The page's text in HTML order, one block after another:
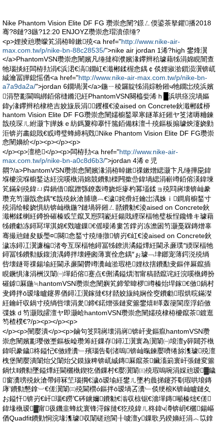
Nike Phantom Vision Elite DF FG 瓒崇悆闉?鐛ㄥ偄鍙茶拏鑺播2018
骞?8鏈?3鏃?12:20 ENJOYZ瓒崇悆瑁濆倷缍?
<p>娌掕兘瓒曚笂涓栫晫鏉殑<a href="http://www.nike-air-
max.com.tw/p/nike-bn-88c28535/">nike air jordan 1浠?high 鐢烽瀷
</a>PhantomVSN瓒崇悆闉嬪凡缍撻枊濮嬪湪鑻辫秴璩藉牬涓婂睍闇查
牠瑙掞紝闆栫劧涓€浜涒€滈鐗屸€濈郴鍒楃悆鍝￠倓娌掓湁鎻涢瀷锛屼
絾瀹冨皣鎴愮偤<a href="http://www.nike-air-max.com.tw/p/nike-bn-
a7a9da2a/">jordan 6鐗堝瀷</a>鍦ㄧ稜鑼靛牬涓婃帉鎺ч牠鐗岀殑浜嬪
涓嶅彲閫嗚綁銆傛槰鏅氾紝PhantomVSN闋橀姕浠ｈ█浜哄痉浣堝嫗
鍏у湪鑻辫秴棣栬吉姣旇辰涓┛钁椻€淩aised on Concrete鈥濈郴鍒桺
hantom Vision Elite DF FG瓒崇悆闉嬬櫥鍫翠寒鐩革紝鎺ヤ笅渚嗕粬鍊
戠殑琛ㄦ紨灏卞皣姝ｅ紡鎷夐枊搴忓箷銆備粖澶╃殑鏂板搧璩炴瀽娆勭
洰锛岃畵鎴戝€戜竴璧蜂締杩戣Nike Phantom Vision Elite DF FG瓒崇
悆闉嬶紒</p><p></p><p>
</p><p>澶栬</p><p>闆栫劧<a href="http://www.nike-air-
max.com.tw/p/nike-bn-a0c8d6b3/">jordan 4浠ｅ児
閷?/a>PhantomVSN瓒崇悆闉嬪湪涓栫晫鏉祼鏉熷緦灏卞凡缍撶巼鍏
堢櫦浣堢櫥鍫达紝浣嗘槸涓婂競鐨勬檪闁撳嵒鍏堝緦涓嶄竴銆傛渶鍏堜
笂鏋剁殑鍏ㄩ粦鍋借鑹蹭綔鐐轰竴娆炬瘮杓冪壒鍒ョ殑閰嶈壊锛屾豢
瓒充笉灏戠悆鍝″€戠殑鈥滄脯瑭︹€濊姹傦紝鑰岀湡姝ｉ鐧肩櫥鍫寸
殑涓绘帹娆惧紡锛屾槸鍦?鏈堝簳鎺ㄥ嚭鐨勨€淩aised on Concrete鈥
濈郴鍒楋紝鐏扮磪榛戜笁鑹叉惌閰嶏紝鍚戝緸琛楅牠璧板悜鑱锋キ璩藉
牬鐨勮冻鐞冩墠淇婂€戣嚧鏁€傜暥浠婁笘鐣岃冻澹囦笉灏戞槑鏄熷辜
骞撮兘鏈夋贩璺¤闋悆鍫寸殑缍撴锛岃€屸€淩aised on Concrete鈥
濊冻鐞冮瀷濂楄渚夸互琛楅牠鐞冨牬鐐洪潏鎰燂紝閫氶亷璞″緛琛楅牠
鐞冨牬鐨勬贩鍑濆湡鐏拌壊鑸囪薄寰佺悆鍝″ぉ璩﹁垏鎯宠薄鍔涚殑绱
呰壊鐩哥祼鍚堬紝閫氶亷閫欎竴瀵屾湁瑕栬娌栨搳鐨勫叏鏂伴厤鑹插
睍鐝惧湪涓栦汉闈㈠墠銆傛蹇点€侀潏鎰熼潪甯稿嚭鑹诧紝浣嗘槸鐏扮
磪鎼厤鍦≒hantomVSN瓒崇悆闉嬩笂鍗荤暐椤竴榛炲垾鎵€傚鍋村
叏鐏拌ō瑷堟矑鑳界偤鐞冮瀷鎵撻€犲嚭姣旇純娴佺窔鐨勮瑕烘晥鏋滐
紝鑰屽収鍋寸殑绱呰壊涓夎鍗€鍩熷張鏈変簺鐢熺‖缂轰箯閬庢浮銆傚
弽姝ｄ笉灏戝皬澶ヤ即灏峆hantomVSN瓒崇悆闉嬬殑棣栫櫦鑹茶鍍逛
笉楂樸€?/p><p></p><p>
</p><p>闉嬮潰</p><p>鏀句笅閰嶈壊涓嶈锛屽叏鏂癙hantomVSN瓒
崇悆闉嬪彲璎傚壍鏂板崄瓒筹紝鏁存鐞冮瀷寰為瀷闈㈠埌澶у簳閮芥槸
鍏呮豢鐬柊鎰忋€傚緸瀵﹂殯瑙告劅渚嗚锛屾暣鍊嬮嚌绻旀潗璩殑澶
栧堡闉嬮潰闈炲父闈炲父鏌旇粺锛屼絾鏄厤鑹茶鑶滀箣寰屽張鏈変簺
鍋忕‖鐨勬墜鎰燂紝閫欐槸鍥犵偤鏁村€嬮瀷闈㈢殑瑕嗚啘涓婇兘瑷▓鐬
窗瀵嗙殑鈥滄帶鐞冧笁瑙掆€濊ō瑷堬紝鐢ㄦ墜杓曟挮鑳芥劅瑕哄埌鏄
庨’鐨勬懇鎿︺€傞瀷闈㈢殑閫欑ó鏂拌ō瑷堝叾瀵﹂倓绠桹K锛屾矑鏈夊
お鎰忓锛岃€屽瑙€鐒℃硶鐪嬭鐨勨€滃収椋锯€濇墠鏄噸榛炪€傞
鍏堟槸瑷▓甯彶鐖韭蜂紞寰锋浖鎵撻€犵殑鍏ㄦ柊鍏ч澊锛岄€欐鍚嶇
偤Quadfit鐨勭恫浣堟潗璩収闈磋兘閬╂噳澶у鏁歌叧鍨嬶紝涓︿笖鎿